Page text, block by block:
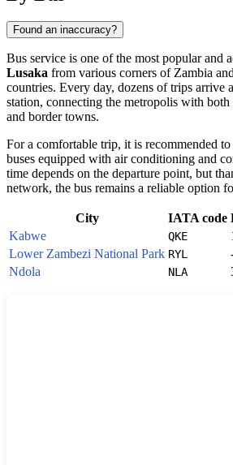
Found an inaccuracy?
Bus service is one of the most popular and
Lusaka from various corners ofZambia
countries. Every day, dozens of trips arrive
station, connecting the metropolis with
and border towns.
For a comfortable trip, it is recommended
buses equipped with air conditioning and
time depends on the departure point, but
network, the bus remains a reliable option
City IATA code
Kabwe
QKE
Lower Zambezi National Park RYL
Ndola
NLA